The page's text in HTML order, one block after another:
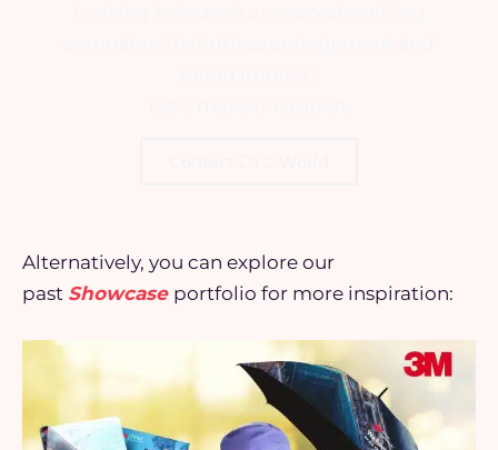
Alternatively, you can explore our
past Showcase portfolio for more inspiration: